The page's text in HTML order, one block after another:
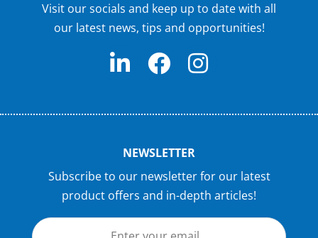
Visit our socials and keep up to date with all
our latest news, tips and opportunities!
NEWSLETTER
Subscribe to our newsletter for our latest
product offers and in-depth articles!